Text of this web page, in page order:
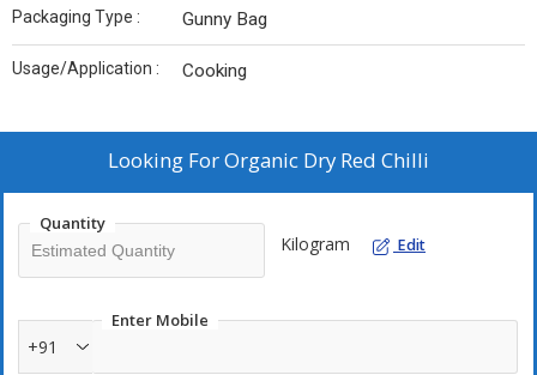
Packaging Type : Gunny Bag
Usage/Application : Cooking
Looking ForOrganic Dry Red Chilli
Quantity
Kilogram Edit
Enter Mobile
+91